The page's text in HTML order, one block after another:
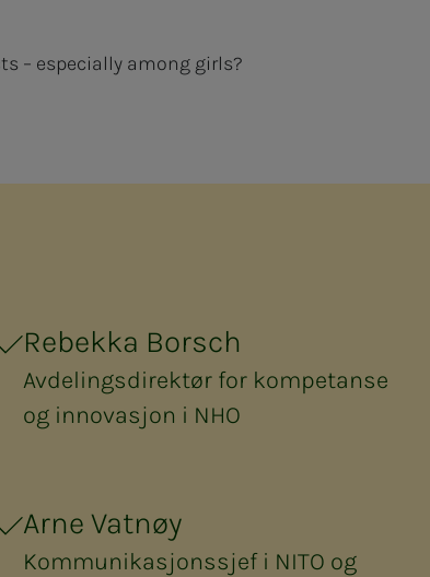
– especially among girls?
Rebekka Borsch
Avdelingsdirektør for kompetanse
og innovasjon i NHO
Arne Vatnøy
Kommunikasjonssjef i NITO og